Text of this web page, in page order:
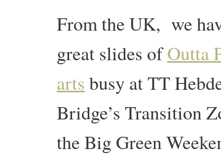
From the UK, we
great slides ofOutta
arts busy at TT
Bridge’s Transition
the Big Green